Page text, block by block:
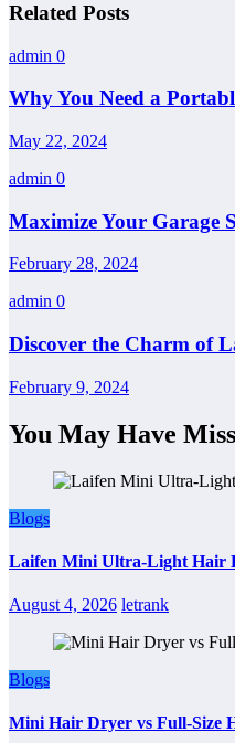
Related Posts
admin 0
Why You Need a
May 22, 2024
admin 0
Maximize Your Garage
February 28, 2024
admin 0
Discover the Charm of
February 9, 2024
You May Have
Blogs
Laifen Mini Ultra-Light Hair
August 4, 2026 letrank
Blogs
Mini Hair Dryer vs Full-Size